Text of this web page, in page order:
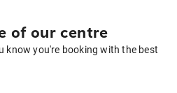
of our centre
know you're booking with the best